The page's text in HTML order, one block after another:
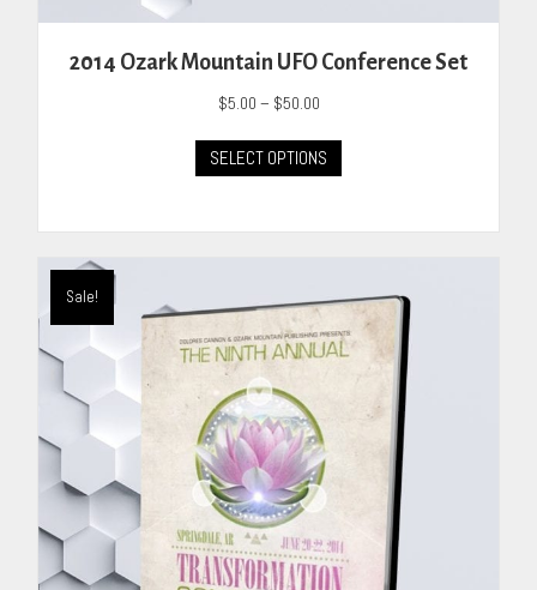
2014 Ozark Mountain UFO Conference Set
$5.00 – $50.00Price
$5.00
through
SELECT OPTIONS
product
multiple
options
may
be
Sale!